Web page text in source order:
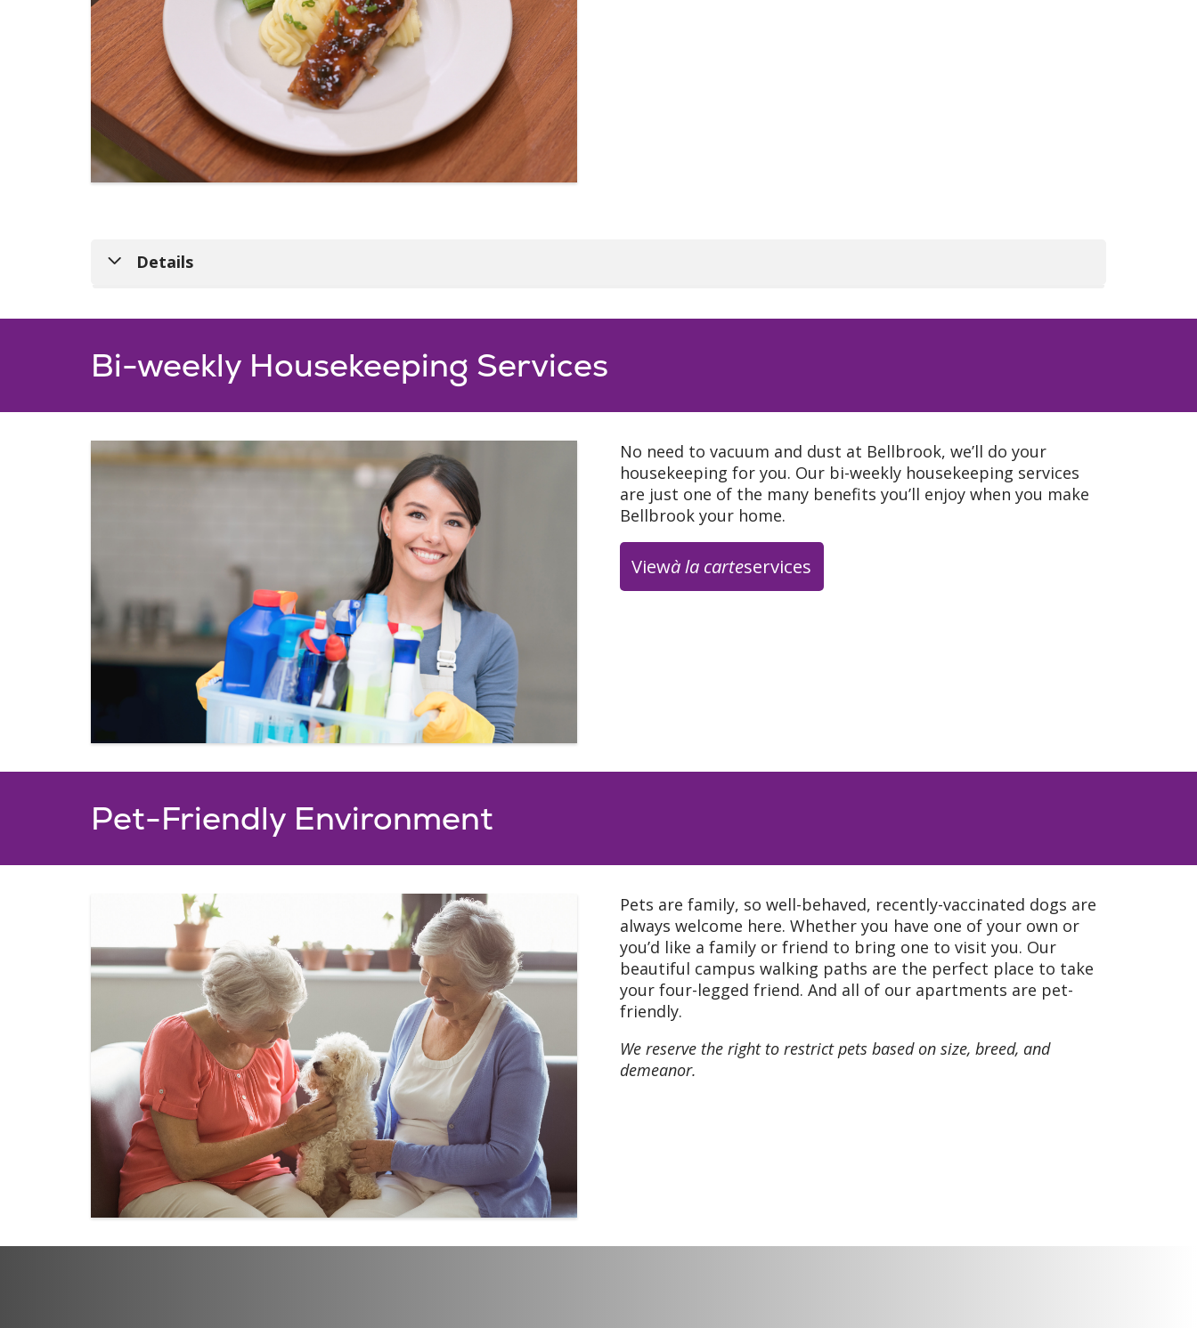
Details
The Oakglen Restaurant
The Oakglen Restaurant, overlooking our rolling
wooded campus serves delicious, full course meals
throughout the day, prepared by our wonderfully
creative chef. Open for breakfast 7:30 a.m. - 9:30
a.m., Lunch and Dinner Service 11:30 a.m. - 6:00
Click here for a sample menu
summer) (hot pumpkin drink/ cider = fall) (hot
Menu: Chili, Pretzel bites and beer cheese, bread
pudding
Bi-weekly Housekeeping Services
No need to vacuum and dust at Bellbrook, we’ll do your
housekeeping for you. Our bi-weekly housekeeping services
are just one of the many benefits you’ll enjoy when you make
Bellbrook your home.
Viewà la carteservices
Pet-Friendly Environment
Pets are family, so well-behaved, recently-vaccinated dogs are
always welcome here. Whether you have one of your own or
you’d like a family or friend to bring one to visit you. Our
beautiful campus walking paths are the perfect place to take
your four-legged friend. And all of our apartments are pet-
friendly.
We reserve the right to restrict pets based on size, breed, and
demeanor.